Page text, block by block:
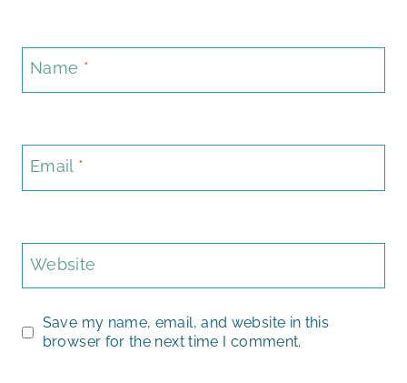
Name *
Email *
Website
Save my name, email, and website in this
browser for the next time I comment.